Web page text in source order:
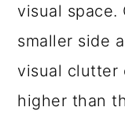
visual
smaller side
visual clutter
higher than